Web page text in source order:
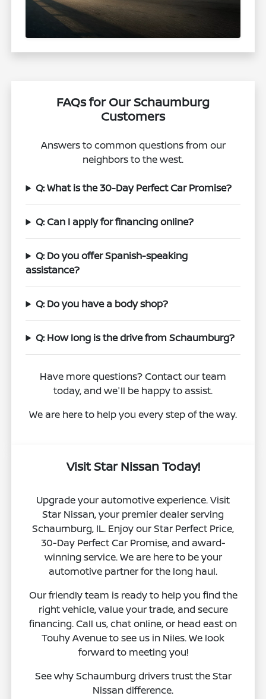
FAQs for Our Schaumburg
Customers
Answers to common questions from our
neighbors to the west.
Q: What is the 30-Day Perfect Car Promise?
Q: Can I apply for financing online?
Q: Do you offer Spanish-speaking
assistance?
Q: Do you have a body shop?
Q: How long is the drive from Schaumburg?
Have more questions? Contact our team
today, and we'll be happy to assist.
We are here to help you every step of the way.
Visit Star Nissan Today!
Upgrade your automotive experience. Visit
Star Nissan, your premier dealer serving
Schaumburg, IL. Enjoy our Star Perfect Price,
30-Day Perfect Car Promise, and award-
winning service. We are here to be your
automotive partner for the long haul.
Our friendly team is ready to help you find the
right vehicle, value your trade, and secure
financing. Call us, chat online, or head east on
Touhy Avenue to see us in Niles. We look
forward to meeting you!
See why Schaumburg drivers trust the Star
Nissan difference.